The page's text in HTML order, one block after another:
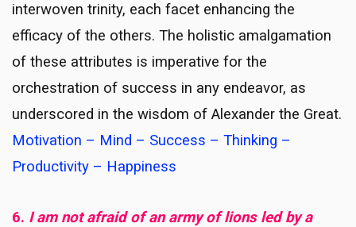
interwoven trinity, each facet enhancing the
efficacy of the others. The holistic amalgamation
of these attributes is imperative for the
orchestration of success in any endeavor, as
underscored in the wisdom of Alexander the Great.
Motivation – Mind – Success – Thinking –
Productivity – Happiness
6. I am not afraid of an army of lions led by a